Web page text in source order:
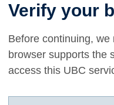
Verify your
Before continuing,
browser supports the
access this UBC